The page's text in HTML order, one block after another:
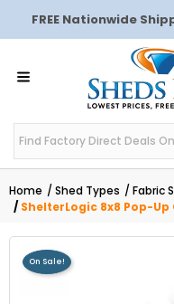
FREE Nationwide
Home Shed Types Fabric
ShelterLogic 8x8 Pop-
On Sale!